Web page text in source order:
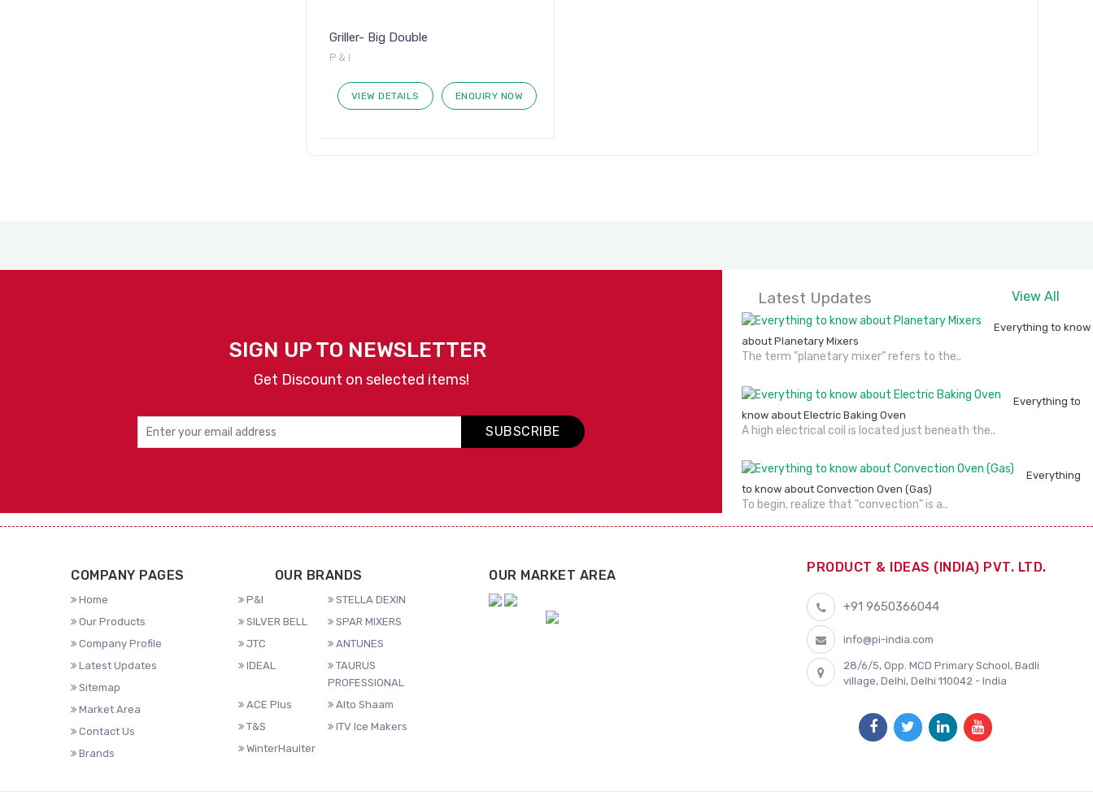
Griller- Big Double
P & I
VIEW DETAILS ENQUIRY NOW
SIGN UP TO NEWSLETTER
Get Discount on selected items!
SUBSCRIBE
Latest Updates View All
Everything to know
about Planetary Mixers
The term "planetary mixer" refers to the..
Everything to
know about Electric Baking Oven
A high electrical coil is located just beneath the..
Everything
to know about Convection Oven (Gas)
To begin, realize that "convection" is a..
COMPANY PAGES
Home
Our Products
Company Profile
Latest Updates
Sitemap
Market Area
Contact Us
Brands
OUR BRANDS
P&I
STELLA DEXIN
SILVER BELL
SPAR MIXERS
JTC
ANTUNES
IDEAL
TAURUS
PROFESSIONAL
ACE Plus
Alto Shaam
T&S
ITV Ice Makers
WinterHaulter
OUR MARKET AREA
PRODUCT & IDEAS (INDIA) PVT. LTD.
+91 9650366044
info@pi-india.com
28/6/5, Opp. MCD Primary School, Badli
village, Delhi, Delhi 110042 - India